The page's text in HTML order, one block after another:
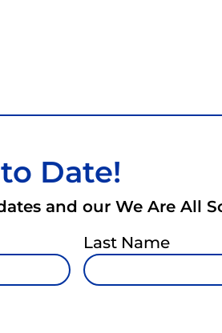
Date!
and our We Are All
Last Name